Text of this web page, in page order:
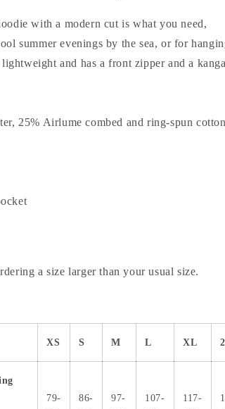
with a modern cut is what you need,
summer evenings by the sea, or for
and has a front zipper and a
25% Airlume combed and ring-spun
a size larger than your usual size.
XS S M L XL
79-
86-
97-
107-
117-